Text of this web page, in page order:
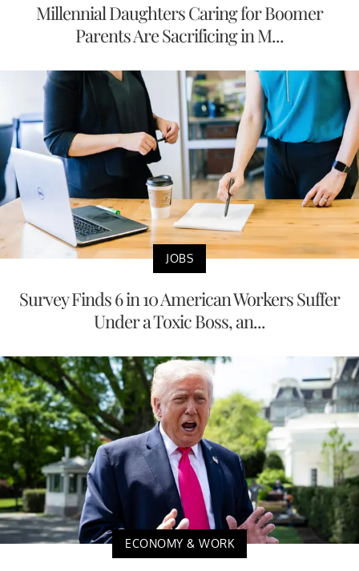
Millennial Daughters Caring for Boomer
Parents Are Sacrificing in M...
JOBS
Survey Finds 6 in 10 American Workers Suffer
Under a Toxic Boss, an...
ECONOMY & WORK